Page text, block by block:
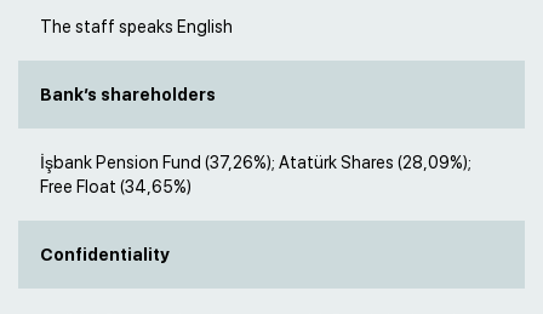
The staff speaks English
Bank’s shareholders
İşbank Pension Fund (37,26%); Atatürk Shares (28,09%);
Free Float (34,65%)
Confidentiality